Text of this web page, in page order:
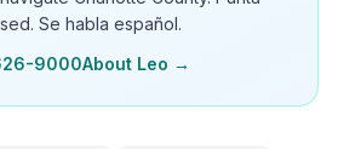
Se habla español.
9000About Leo →